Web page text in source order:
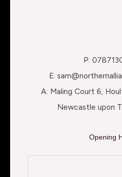
P:
E:
A: Maling Court 6,
Newcastle upon
Opening